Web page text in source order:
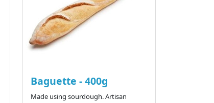
Baguette - 400g
Made using sourdough. Artisan